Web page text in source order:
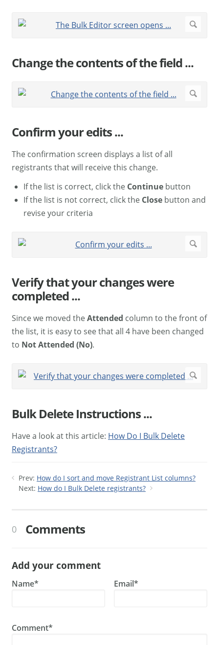
Change the contents of the field ...
Confirm your edits ...
The confirmation screen displays a list of all
registrants that will receive this change.
If the list is correct, click the Continue button
If the list is not correct, click the Close button and
revise your criteria
Verify that your changes were
completed ...
Since we moved theAttended column to the front of
the list, it is easy to see that all 4 have been changed
to Not Attended (No).
Bulk Delete Instructions ...
Have a look at this article: How Do I Bulk Delete
Registrants?
Prev: How do I sort and move Registrant List columns?
Next: How do I Bulk Delete registrants?
0 Comments
Add your comment
Name* Email*
Comment*